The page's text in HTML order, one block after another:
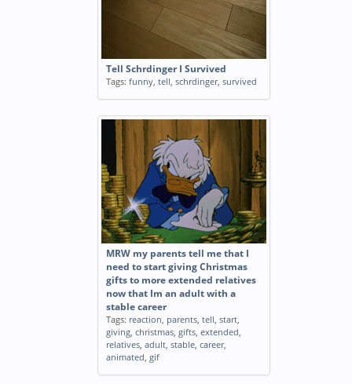
Tell Schrdinger I Survived
Tags: funny, tell, schrdinger, survived
MRW my parents tell me that I
need to start giving Christmas
gifts to more extended relatives
now that Im an adult with a
stable career
Tags: reaction, parents, tell, start,
giving, christmas, gifts, extended,
relatives, adult, stable, career,
animated, gif